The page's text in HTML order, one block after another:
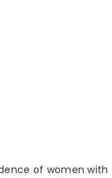
of women with